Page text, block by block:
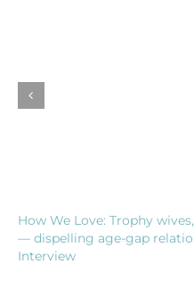
How We Love: Trophy
— dispelling age-gap
Interview